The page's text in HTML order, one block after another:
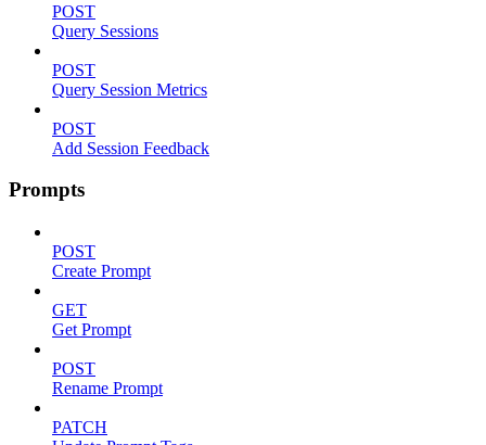
POST
Query Sessions
POST
Query Session Metrics
POST
Add Session Feedback
Prompts
POST
Create Prompt
GET
Get Prompt
POST
Rename Prompt
PATCH